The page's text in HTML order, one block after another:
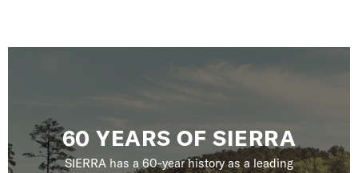
60 YEARS OF SIERRA
SIERRA has a 60-year history as a leading